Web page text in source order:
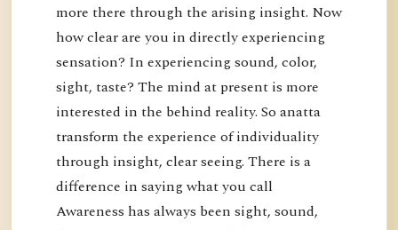
more there through the arising insight. Now
how clear are you in directly experiencing
sensation? In experiencing sound, color,
sight, taste? The mind at present is more
interested in the behind reality. So anatta
transform the experience of individuality
through insight, clear seeing. There is a
difference in saying what you call
Awareness has always been sight, sound,